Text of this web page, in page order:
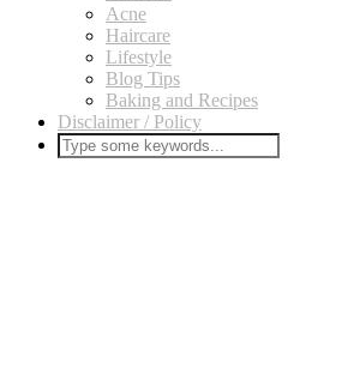
Acne
Haircare
Lifestyle
Blog Tips
Baking and Recipes
Disclaimer / Policy